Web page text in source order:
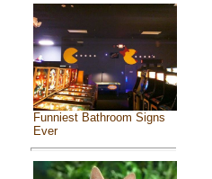
Funniest Bathroom Signs
Ever